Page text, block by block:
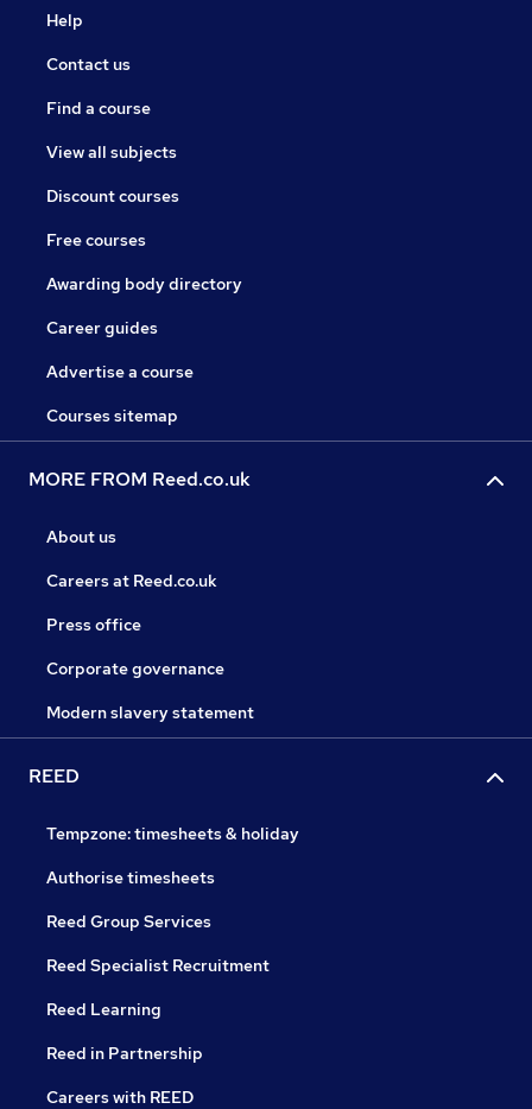
Help
Contact us
Find a course
View all subjects
Discount courses
Free courses
Awarding body directory
Career guides
Advertise a course
Courses sitemap
MORE FROM Reed.co.uk
About us
Careers at Reed.co.uk
Press office
Corporate governance
Modern slavery statement
REED
Tempzone: timesheets & holiday
Authorise timesheets
Reed Group Services
Reed Specialist Recruitment
Reed Learning
Reed in Partnership
Careers with REED